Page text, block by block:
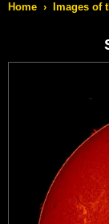
Home › Images of